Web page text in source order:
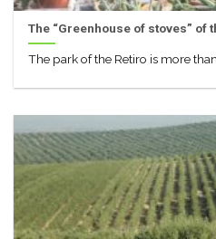
The “Greenhouse of stoves” of
The park of the Retiro is more